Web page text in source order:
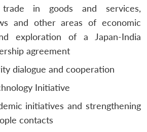
in goods and services,
and other areas of economic
exploration of a Japan-India
agreement
dialogue and cooperation
Initiative
initiatives and strengthening
contacts